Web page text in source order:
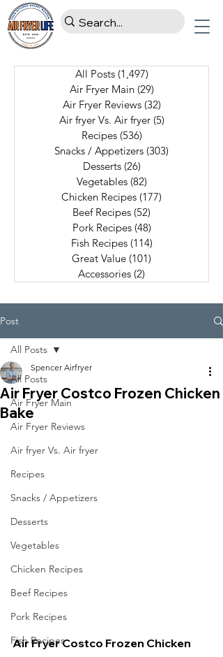
All Posts (1,497)
Air Fryer Main (29)
Air Fryer Reviews (32)
Air fryer Vs. Air fryer (5)
Recipes (536)
Snacks / Appetizers (303)
Desserts (26)
Vegetables (82)
Chicken Recipes (177)
Beef Recipes (52)
Pork Recipes (48)
Fish Recipes (114)
Great Value (101)
Accessories (2)
Post
All Posts
Air Fryer Main
Air Fryer Reviews
Air fryer Vs. Air fryer
Recipes
Snacks / Appetizers
Desserts
Vegetables
Chicken Recipes
Beef Recipes
Pork Recipes
Fish Recipes
All Posts
Air Fryer Costco Frozen Chicken
Bake
Spencer Airfryer
Air Fryer Costco Frozen Chicken